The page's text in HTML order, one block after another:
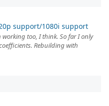
support/1080i support
too, I think. So far I only
Rebuilding with